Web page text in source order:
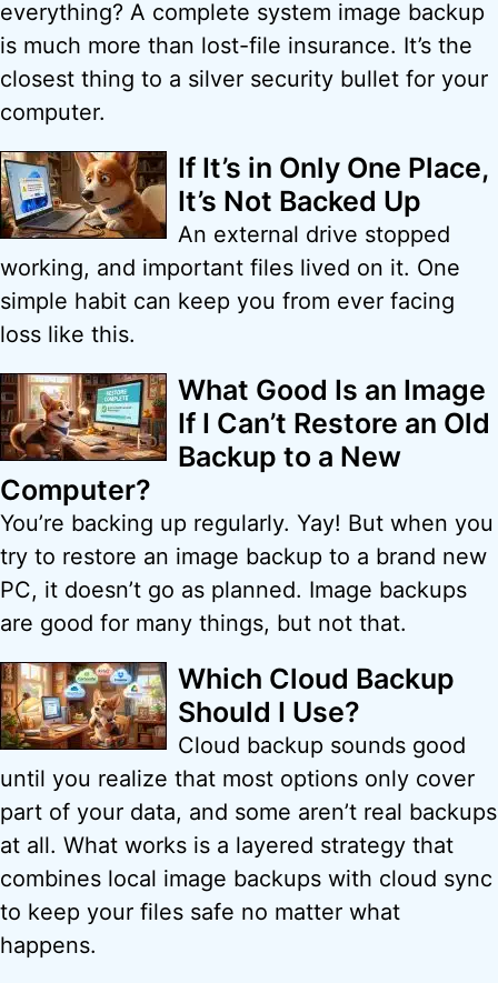
everything? A complete system image backup
is much more than lost-file insurance. It’s the
closest thing to a silver security bullet for your
computer.
If It’s in Only One Place,
It’s Not Backed Up
An external drive stopped
working, and important files lived on it. One
simple habit can keep you from ever facing
loss like this.
What Good Is an Image
If I Can’t Restore an Old
Backup to a New
Computer?
You’re backing up regularly. Yay! But when you
try to restore an image backup to a brand new
PC, it doesn’t go as planned. Image backups
are good for many things, but not that.
Which Cloud Backup
Should I Use?
Cloud backup sounds good
until you realize that most options only cover
part of your data, and some aren’t real backups
at all. What works is a layered strategy that
combines local image backups with cloud sync
to keep your files safe no matter what
happens.